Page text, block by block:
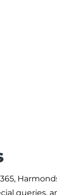
queries,